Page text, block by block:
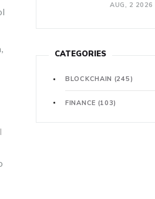
AUG, 2 2026
CATEGORIES
BLOCKCHAIN (245)
FINANCE (103)